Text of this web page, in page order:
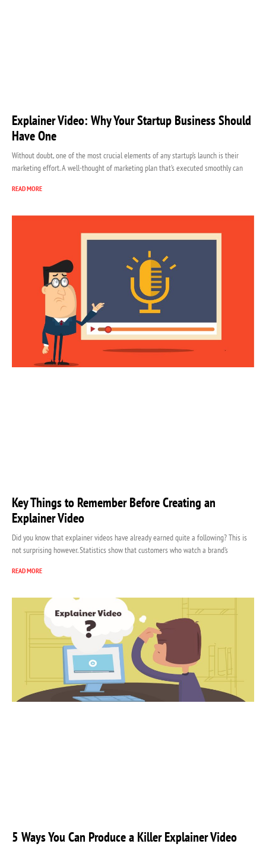
Explainer Video: Why Your Startup Business Should
Have One
Without doubt, one of the most crucial elements of any startup’s launch is their
marketing effort. A well-thought of marketing plan that’s executed smoothly can
READ MORE
Key Things to Remember Before Creating an
Explainer Video
Did you know that explainer videos have already earned quite a following? This is
not surprising however. Statistics show that customers who watch a brand’s
READ MORE
5 Ways You Can Produce a Killer Explainer Video